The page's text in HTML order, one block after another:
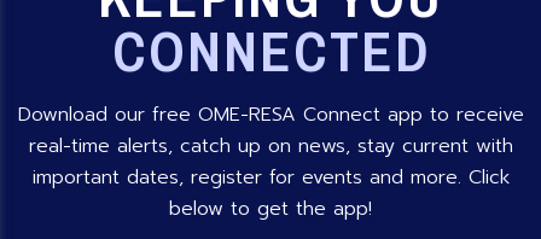
CONNECTED
Download our free OME-RESA Connect app to receive
real-time alerts, catch up on news, stay current with
important dates, register for events and more. Click
below to get the app!